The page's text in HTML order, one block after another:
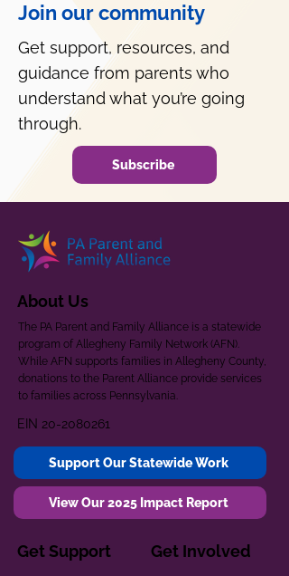
Join our community
Get support, resources, and
guidance from parents who
understand what you’re going
through.
Subscribe
About Us
The PA Parent and Family Alliance is a statewide
program of Allegheny Family Network (AFN).
While AFN supports families in Allegheny County,
donations to the Parent Alliance provide services
to families across Pennsylvania.
EIN 20-2080261
Support Our Statewide Work
View Our 2025 Impact Report
Get Support Get Involved